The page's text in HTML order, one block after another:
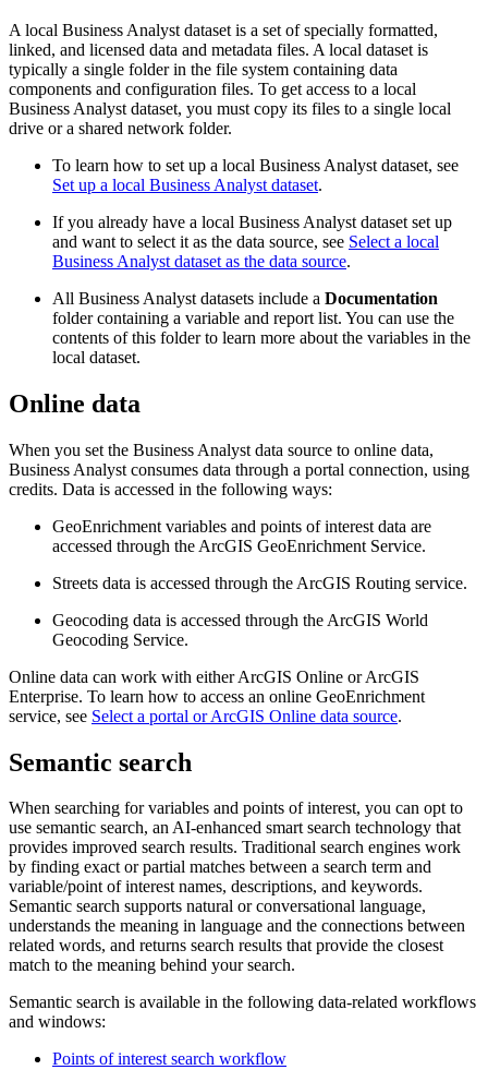
A local Business Analyst dataset is a set of specially formatted,
linked, and licensed data and metadata files. A local dataset is
typically a single folder in the file system containing data
components and configuration files. To get access to a local
Business Analyst dataset, you must copy its files to a single local
drive or a shared network folder.
To learn how to set up a local Business Analyst dataset, see
Set up a local Business Analyst dataset.
If you already have a local Business Analyst dataset set up
and want to select it as the data source, see Select a local
Business Analyst dataset as the data source.
All Business Analyst datasets include a Documentation
folder containing a variable and report list. You can use the
contents of this folder to learn more about the variables in the
local dataset.
Online data
When you set the Business Analyst data source to online data,
Business Analyst consumes data through a portal connection, using
credits. Data is accessed in the following ways:
GeoEnrichment variables and points of interest data are
accessed through the ArcGIS GeoEnrichment Service.
Streets data is accessed through the ArcGIS Routing service.
Geocoding data is accessed through the ArcGIS World
Geocoding Service.
Online data can work with either ArcGIS Online or ArcGIS
Enterprise. To learn how to access an online GeoEnrichment
service, see Select a portal or ArcGIS Online data source.
Semantic search
When searching for variables and points of interest, you can opt to
use semantic search, an AI-enhanced smart search technology that
provides improved search results. Traditional search engines work
by finding exact or partial matches between a search term and
variable/point of interest names, descriptions, and keywords.
Semantic search supports natural or conversational language,
understands the meaning in language and the connections between
related words, and returns search results that provide the closest
match to the meaning behind your search.
Semantic search is available in the following data-related workflows
and windows:
Points of interest search workflow